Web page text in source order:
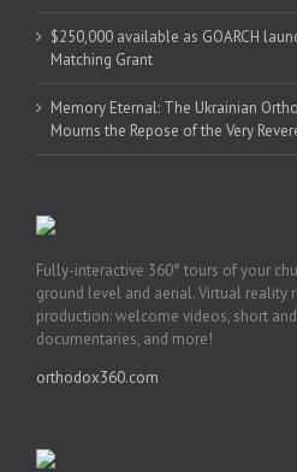
$250,000 available as GOARCH
Matching Grant
Memory Eternal: The Ukrainian
Mourns the Repose of the Very
Fully-interactive 360° tours of your
ground level and aerial. Virtual reality
production: welcome videos, short
documentaries, and more!
orthodox360.com